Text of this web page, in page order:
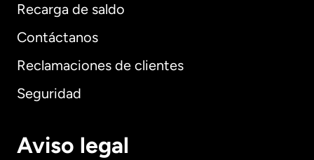
Recarga de saldo
Contáctanos
Reclamaciones de clientes
Seguridad
Aviso legal